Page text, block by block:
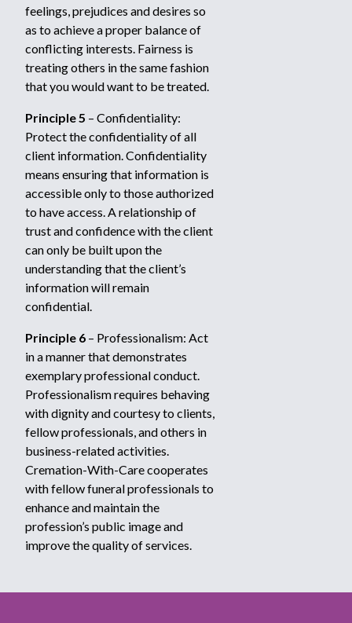
feelings, prejudices and desires so
as to achieve a proper balance of
conflicting interests. Fairness is
treating others in the same fashion
that you would want to be treated.
Principle 5 – Confidentiality:
Protect the confidentiality of all
client information. Confidentiality
means ensuring that information is
accessible only to those authorized
to have access. A relationship of
trust and confidence with the client
can only be built upon the
understanding that the client’s
information will remain
confidential.
Principle 6 – Professionalism: Act
in a manner that demonstrates
exemplary professional conduct.
Professionalism requires behaving
with dignity and courtesy to clients,
fellow professionals, and others in
business-related activities.
Cremation-With-Care cooperates
with fellow funeral professionals to
enhance and maintain the
profession’s public image and
improve the quality of services.